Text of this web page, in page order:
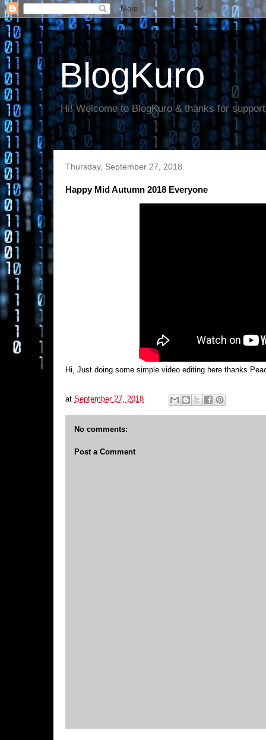
BlogKuro
Hi! Welcome to BlogKuro & thanks for
Thursday, September 27, 2018
Happy Mid Autumn 2018 Everyone
Hi, Just doing some simple video editing here thanks
at September 27, 2018
No comments:
Post a Comment